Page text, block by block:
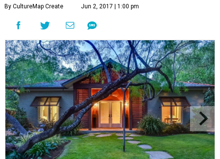
By CultureMap Create Jun 2, 2017 | 1:00 pm